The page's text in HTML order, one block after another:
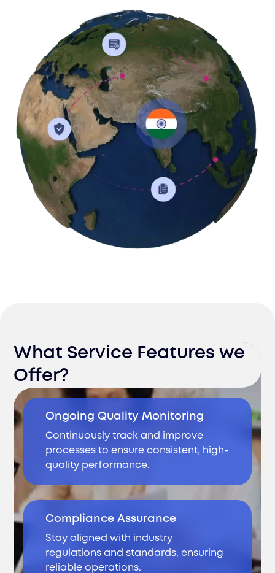
What Service Features we
Offer?
Ongoing Quality Monitoring
Continuously track and improve
processes to ensure consistent, high-
quality performance.
Compliance Assurance
Stay aligned with industry
regulations and standards, ensuring
reliable operations.